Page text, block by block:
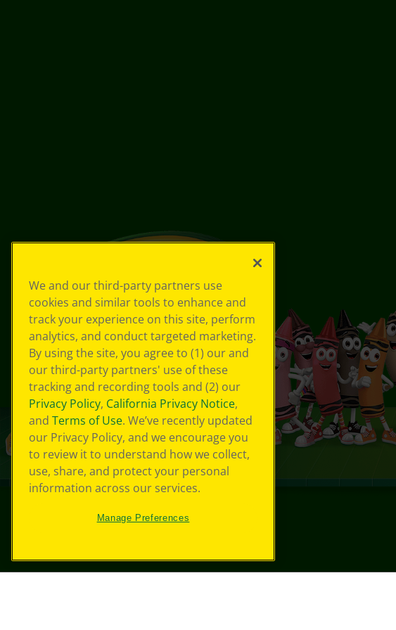
We and our third-party partners use
cookies and similar tools to enhance and
track your experience on this site, perform
analytics, and conduct targeted marketing.
By using the site, you agree to (1) our and
our third-party partners' use of these
tracking and recording tools and (2) our
Privacy Policy, California Privacy Notice,
and Terms of Use. We’ve recently updated
our Privacy Policy, and we encourage you
to review it to understand how we collect,
use, share, and protect your personal
information across our services.
Manage Preferences